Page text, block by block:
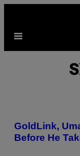
content
Open
GoldLink,
Before He